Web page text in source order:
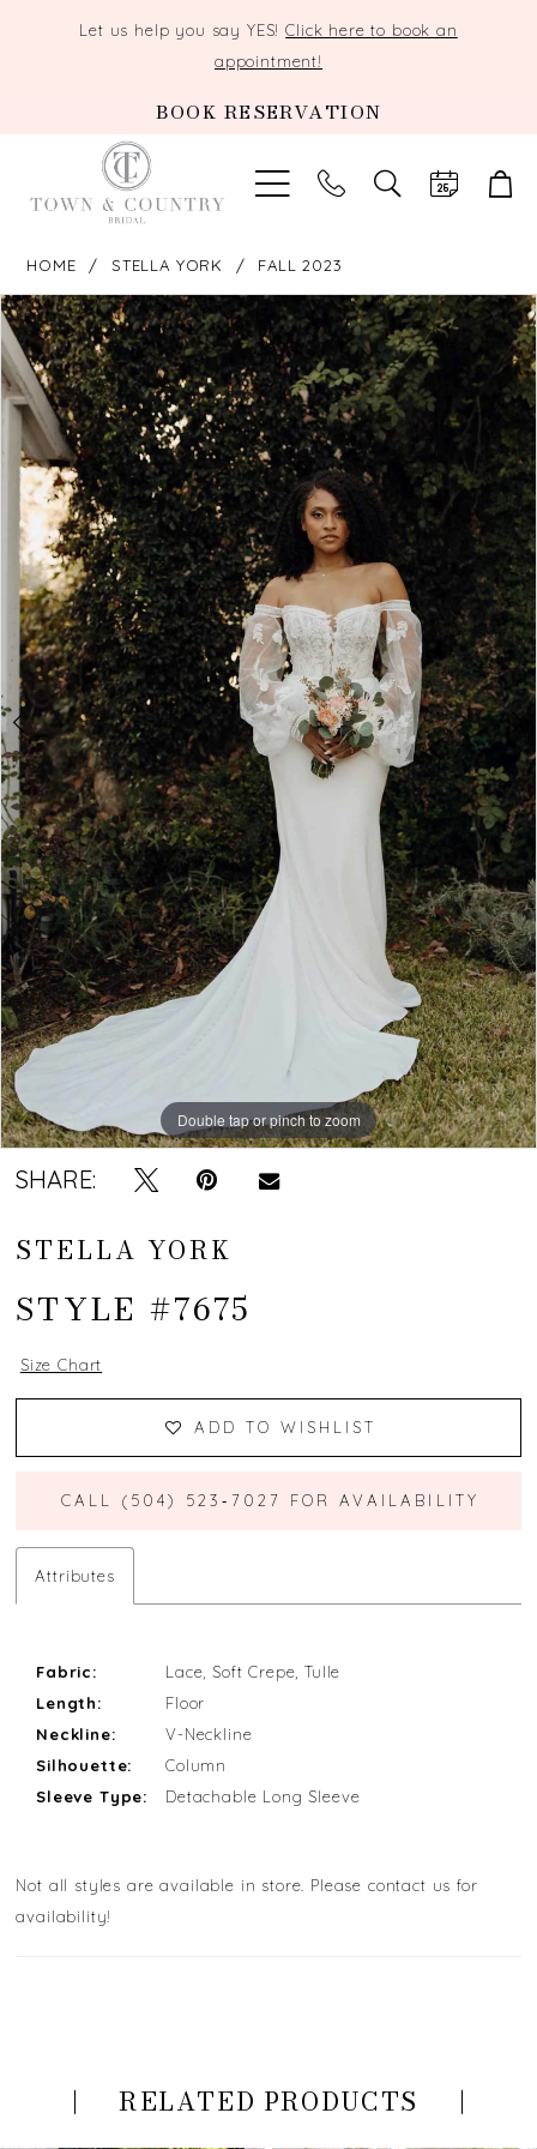
Let us help you say YES!Click here to book an
appointment!
BOOK RESERVATION
TOGGLE
SEARCH
HOME STELLA YORK FALL 2023
Products
Views
Carousel
Skip
to
end
PAUSE AUTOPLAY
PREVIOUS SLIDE
NEXT SLIDE
0
1
2
3
4
5
6
7
8
9
Double tap or pinch to zoom
Double tap or pinch to zoom
Double tap or pinch to zoom
SHARE:
STELLA YORK
STYLE #7675
Size Chart
ADD TO WISHLIST
CALL (504) 523‑7027 FOR AVAILABILITY
Attributes
Fabric:
Lace, Soft Crepe, Tulle
Length:
Floor
Neckline:
V-Neckline
Silhouette:
Column
Sleeve Type:
Detachable Long Sleeve
Not all styles are available in store. Please contact us for
availability!
RELATED PRODUCTS